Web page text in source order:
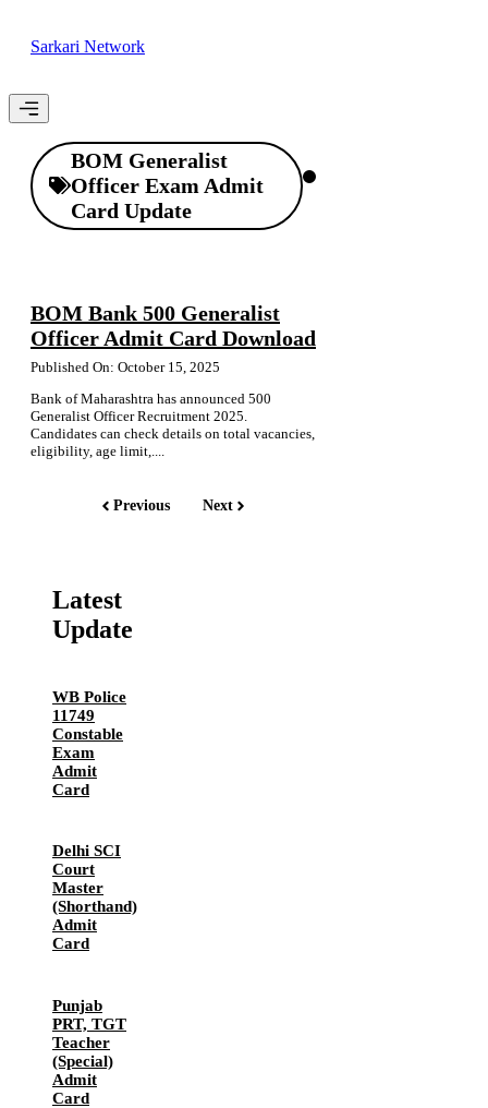
Sarkari Network
Menu
BOM Generalist
Officer Exam Admit
Card Update
BOM Bank 500 Generalist
Officer Admit Card Download
Published On: October 15, 2025
Bank of Maharashtra has announced 500
Generalist Officer Recruitment 2025.
Candidates can check details on total vacancies,
eligibility, age limit,....
Previous Next
Latest
Update
WB Police
11749
Constable
Exam
Admit
Card
Delhi SCI
Court
Master
(Shorthand)
Admit
Card
Punjab
PRT, TGT
Teacher
(Special)
Admit
Card